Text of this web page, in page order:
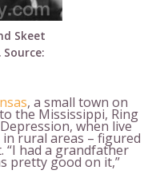
Skeet
, a small town on
the Mississippi, Ring
when live
in rural areas – figured
had a grandfather
pretty good on it,”